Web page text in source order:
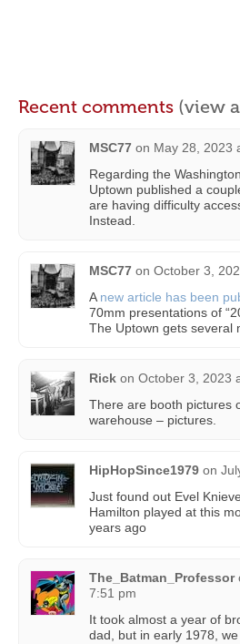
Recent comments (view
MSC77 on May 28, 2023
Regarding the
Uptown published a
are having difficulty
Instead.
MSC77 on October 3,
Anew article has been
70mm presentations of
The Uptown gets several
Rick on October 3, 2023
There are booth pictures
warehouse – pictures.
HipHopSince1979 on
Just found out Evel
Hamilton played at this
years ago
The_Batman_Professor
7:51 pm
It took almost a year of
dad, but in early 1978,